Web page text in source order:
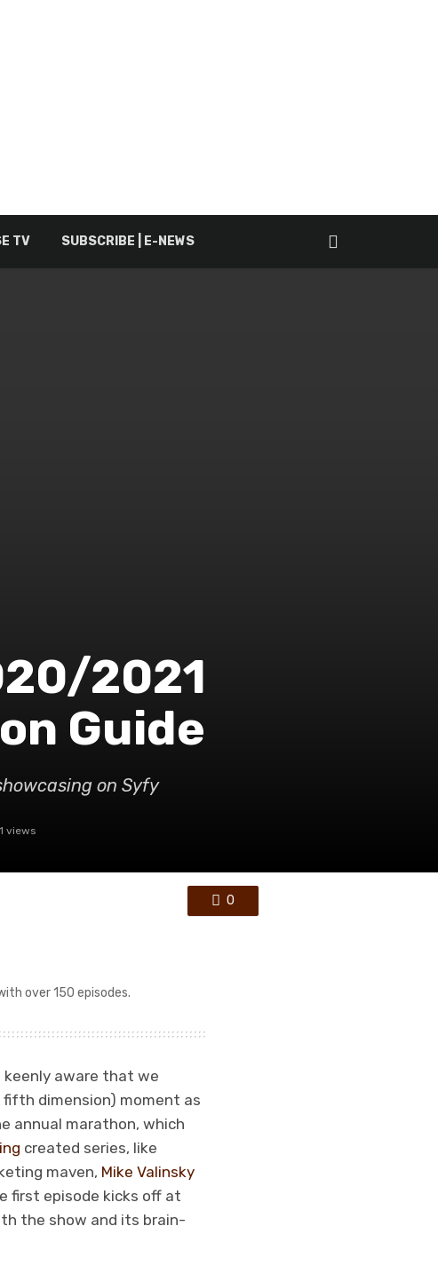
TV SUBSCRIBE | E-NEWS
2021
Guide
on Syfy
views
0
over 150 episodes.
keenly aware that we
dimension) moment as
annual marathon, which
created series, like
maven, Mike Valinsky
first episode kicks off at
the show and its brain-